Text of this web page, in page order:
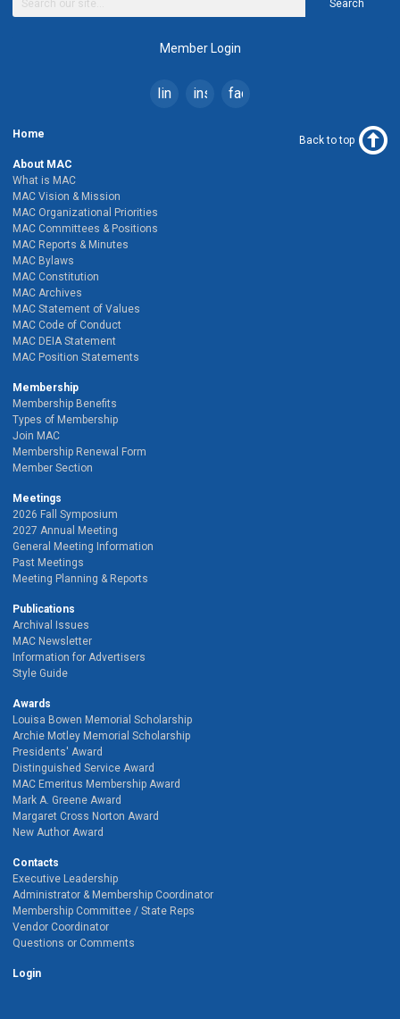
Search
Member Login
linkedininstagramfacebook
Home
About MAC
What is MAC
MAC Vision & Mission
MAC Organizational Priorities
MAC Committees & Positions
MAC Reports & Minutes
MAC Bylaws
MAC Constitution
MAC Archives
MAC Statement of Values
MAC Code of Conduct
MAC DEIA Statement
MAC Position Statements
Membership
Membership Benefits
Types of Membership
Join MAC
Membership Renewal Form
Member Section
Meetings
2026 Fall Symposium
2027 Annual Meeting
General Meeting Information
Past Meetings
Meeting Planning & Reports
Publications
Archival Issues
MAC Newsletter
Information for Advertisers
Style Guide
Awards
Louisa Bowen Memorial Scholarship
Archie Motley Memorial Scholarship
Presidents' Award
Distinguished Service Award
MAC Emeritus Membership Award
Mark A. Greene Award
Margaret Cross Norton Award
New Author Award
Contacts
Executive Leadership
Administrator & Membership Coordinator
Membership Committee / State Reps
Vendor Coordinator
Questions or Comments
Login
Back to top